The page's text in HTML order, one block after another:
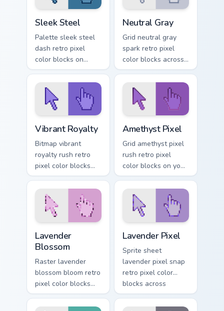
Sleek Steel
Palette sleek steel
dash retro pixel
color blocks on
pointer pair with 8-
bit custom cursor
block energy.
Neutral Gray
Grid neutral gray
spark retro pixel
color blocks across
your custom cursor
pointer with 8-bit
block energy.
Vibrant Royalty
Bitmap vibrant
royalty rush retro
pixel color blocks
through tabs with 8-
bit custom cursor
gaming charm.
Amethyst Pixel
Grid amethyst pixel
rush retro pixel
color blocks on your
pointer with 8-bit
custom cursor
square charm.
Lavender
Blossom
Raster lavender
blossom bloom retro
pixel color blocks
through tabs with
retro gaming custom
Lavender Pixel
Sprite sheet
lavender pixel snap
retro pixel color
blocks across
custom cursor clicks
with 8-bit pointer